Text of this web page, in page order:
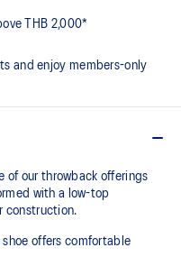
THB 2,000*
and enjoy members-only
of our throwback offerings
with a low-top
construction.
offers comfortable